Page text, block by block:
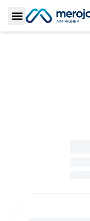
Toggle Sidebar